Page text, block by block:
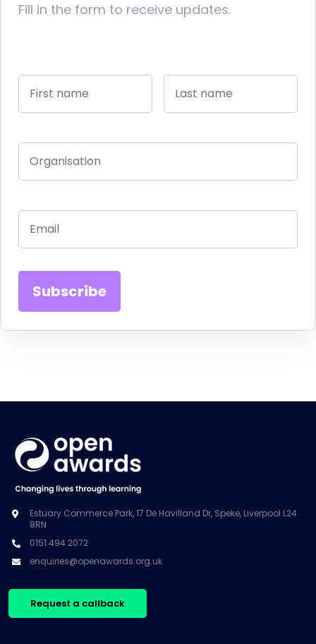
Fill in the form to receive updates.
Estuary Commerce Park, 17 De Havilland Dr, Speke, Liverpool L24
8RN
0151 494 2072
enquiries@openawards.org.uk
Request a callback